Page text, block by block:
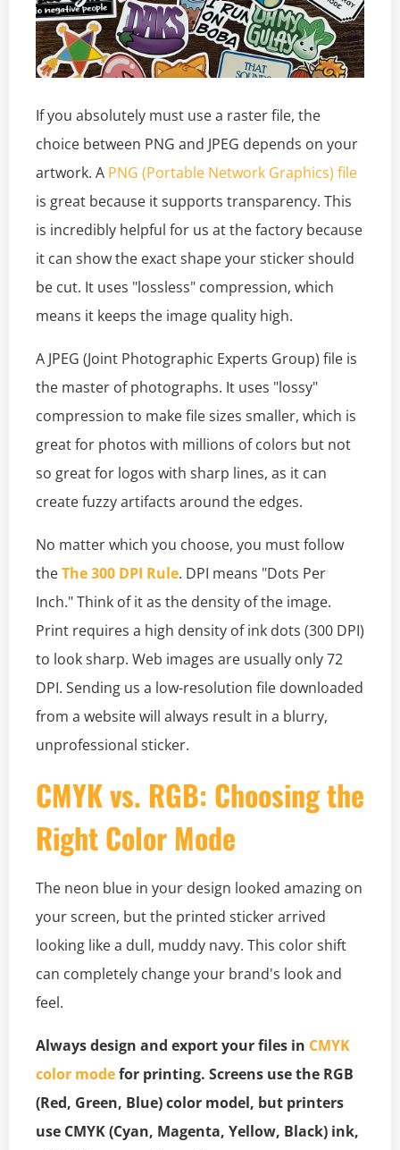
If you absolutely must use a raster file, the
choice between PNG and JPEG depends on your
artwork. A PNG (Portable Network Graphics) file
is great because it supports transparency. This
is incredibly helpful for us at the factory because
it can show the exact shape your sticker should
be cut. It uses "lossless" compression, which
means it keeps the image quality high.
A JPEG (Joint Photographic Experts Group) file is
the master of photographs. It uses "lossy"
compression to make file sizes smaller, which is
great for photos with millions of colors but not
so great for logos with sharp lines, as it can
create fuzzy artifacts around the edges.
No matter which you choose, you must follow
theThe 300 DPI Rule. DPI means "Dots Per
Inch." Think of it as the density of the image.
Print requires a high density of ink dots (300 DPI)
to look sharp. Web images are usually only 72
DPI. Sending us a low-resolution file downloaded
from a website will always result in a blurry,
unprofessional sticker.
CMYK vs. RGB: Choosing the
Right Color Mode
The neon blue in your design looked amazing on
your screen, but the printed sticker arrived
looking like a dull, muddy navy. This color shift
can completely change your brand's look and
feel.
Always design and export your files in CMYK
color modefor printing. Screens use the RGB
(Red, Green, Blue) color model, but printers
use CMYK (Cyan, Magenta, Yellow, Black) ink,